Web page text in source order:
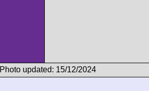
Photo updated: 15/12/2024